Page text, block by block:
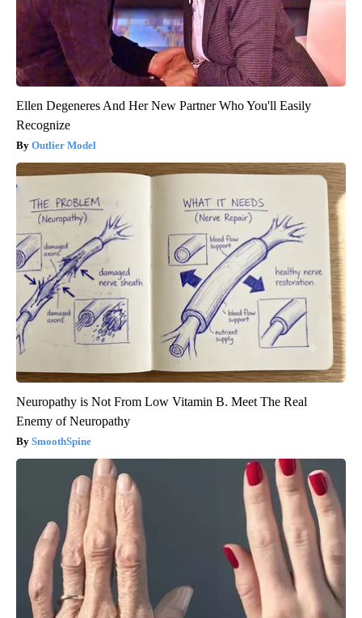
Ellen Degeneres And Her New Partner Who You'll Easily
Recognize
Outlier Model
Neuropathy is Not From Low Vitamin B. Meet The Real
Enemy of Neuropathy
SmoothSpine